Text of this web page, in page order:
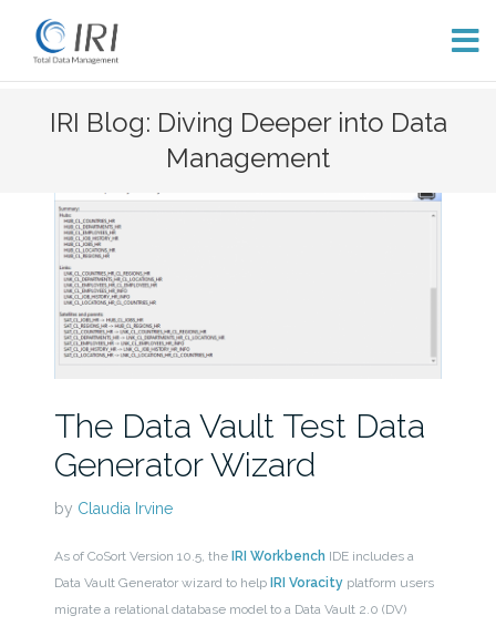
IRI Blog: Diving Deeper into Data
Management
The Data Vault Test Data
Generator Wizard
by Claudia Irvine
As of CoSort Version 10.5, the IRI Workbench IDE includes a
Data Vault Generator wizard to help IRI Voracityplatform users
migrate a relational database model to a Data Vault 2.0 (DV)